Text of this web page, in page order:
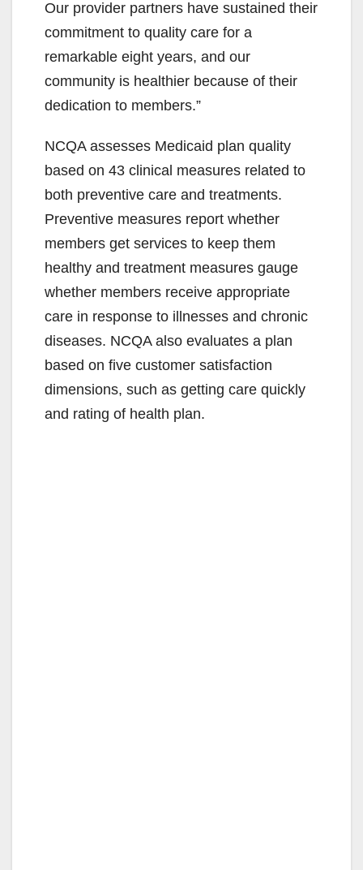
Our provider partners have sustained their
commitment to quality care for a
remarkable eight years, and our
community is healthier because of their
dedication to members.”
NCQA assesses Medicaid plan quality
based on 43 clinical measures related to
both preventive care and treatments.
Preventive measures report whether
members get services to keep them
healthy and treatment measures gauge
whether members receive appropriate
care in response to illnesses and chronic
diseases. NCQA also evaluates a plan
based on five customer satisfaction
dimensions, such as getting care quickly
and rating of health plan.